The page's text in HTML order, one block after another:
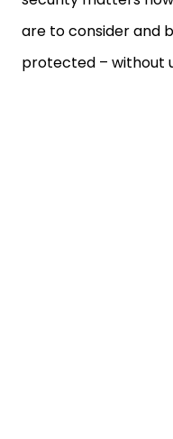
are to consider and
protected – without